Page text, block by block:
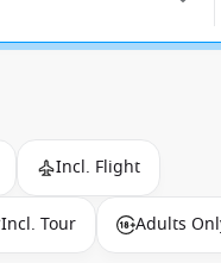
Incl. Flight
Incl. Tour Adults